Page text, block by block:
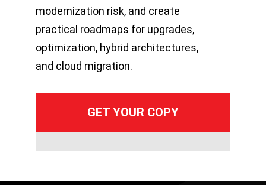
modernization risk, and create
practical roadmaps for upgrades,
optimization, hybrid architectures,
and cloud migration.